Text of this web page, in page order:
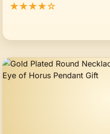
★★★★☆